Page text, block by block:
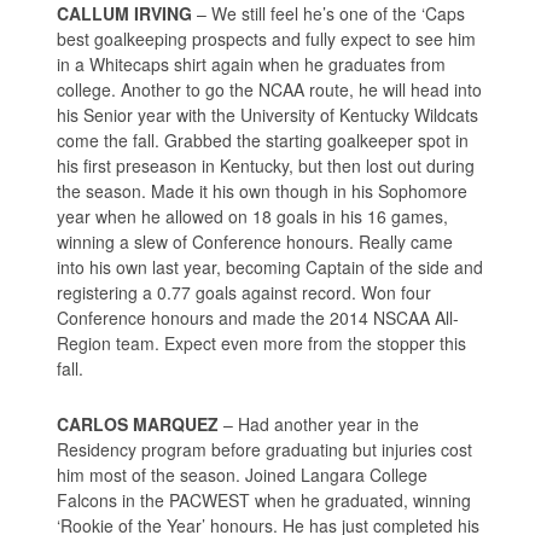
CALLUM IRVING – We still feel he’s one of the ‘Caps
best goalkeeping prospects and fully expect to see him
in a Whitecaps shirt again when he graduates from
college. Another to go the NCAA route, he will head into
his Senior year with the University of Kentucky Wildcats
come the fall. Grabbed the starting goalkeeper spot in
his first preseason in Kentucky, but then lost out during
the season. Made it his own though in his Sophomore
year when he allowed on 18 goals in his 16 games,
winning a slew of Conference honours. Really came
into his own last year, becoming Captain of the side and
registering a 0.77 goals against record. Won four
Conference honours and made the 2014 NSCAA All-
Region team. Expect even more from the stopper this
fall.
CARLOS MARQUEZ – Had another year in the
Residency program before graduating but injuries cost
him most of the season. Joined Langara College
Falcons in the PACWEST when he graduated, winning
‘Rookie of the Year’ honours. He has just completed his